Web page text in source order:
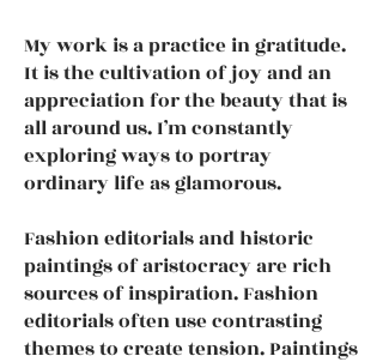
My work is a practice in gratitude.
It is the cultivation of joy and an
appreciation for the beauty that is
all around us. I’m constantly
exploring ways to portray
ordinary life as glamorous.
Fashion editorials and historic
paintings of aristocracy are rich
sources of inspiration. Fashion
editorials often use contrasting
themes to create tension. Paintings